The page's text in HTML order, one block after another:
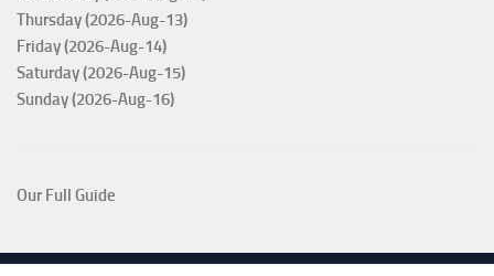
Thursday (2026-Aug-13)
Friday (2026-Aug-14)
Saturday (2026-Aug-15)
Sunday (2026-Aug-16)
Our Full Guide